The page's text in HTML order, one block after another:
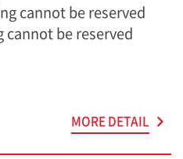
cannot be reserved
cannot be reserved
MORE DETAIL